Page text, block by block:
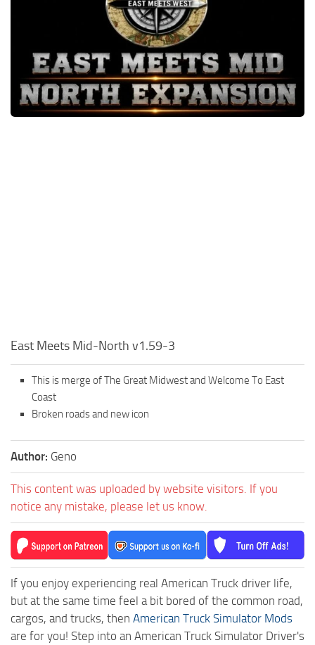
Truck Skins
Trailer Skins
Sounds
East Meets Mid-North v1.59-3
This is merge of The Great Midwest and Welcome To East
Coast
Broken roads and new icon
Author: Geno
This content was uploaded by website visitors. If you
notice any mistake, please let us know.
If you enjoy experiencing real American Truck driver life,
but at the same time feel a bit bored of the common road,
cargos, and trucks, then American Truck Simulator Mods
are for you! Step into an American Truck Simulator Driver's